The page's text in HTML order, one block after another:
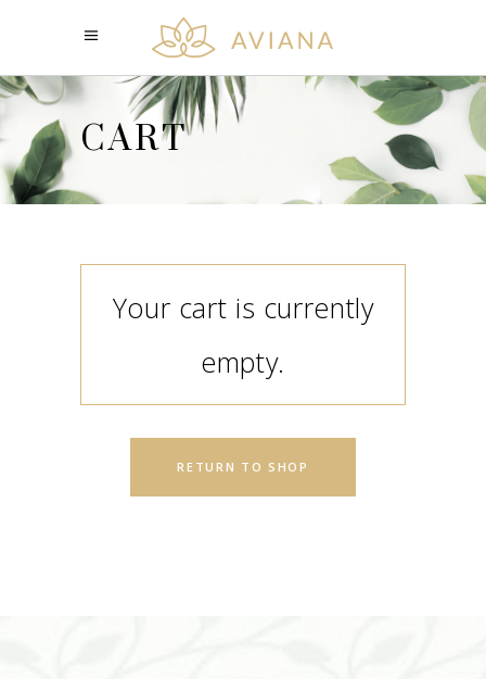
CART
Your cart is currently
empty.
RETURN TO SHOP